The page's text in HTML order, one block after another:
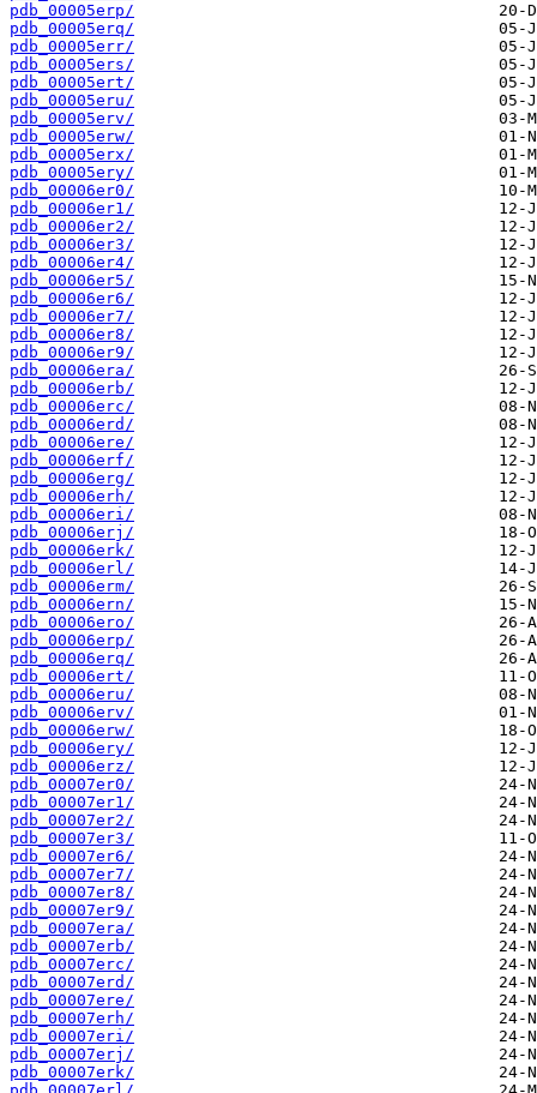
pdb_00005erp/
pdb_00005erq/
pdb_00005err/
pdb_00005ers/
pdb_00005ert/
pdb_00005eru/
pdb_00005erv/
pdb_00005erw/
pdb_00005erx/
pdb_00005ery/
pdb_00006er0/
pdb_00006er1/
pdb_00006er2/
pdb_00006er3/
pdb_00006er4/
pdb_00006er5/
pdb_00006er6/
pdb_00006er7/
pdb_00006er8/
pdb_00006er9/
pdb_00006era/
pdb_00006erb/
pdb_00006erc/
pdb_00006erd/
pdb_00006ere/
pdb_00006erf/
pdb_00006erg/
pdb_00006erh/
pdb_00006eri/
pdb_00006erj/
pdb_00006erk/
pdb_00006erl/
pdb_00006erm/
pdb_00006ern/
pdb_00006ero/
pdb_00006erp/
pdb_00006erq/
pdb_00006ert/
pdb_00006eru/
pdb_00006erv/
pdb_00006erw/
pdb_00006ery/
pdb_00006erz/
pdb_00007er0/
pdb_00007er1/
pdb_00007er2/
pdb_00007er3/
pdb_00007er6/
pdb_00007er7/
pdb_00007er8/
pdb_00007er9/
pdb_00007era/
pdb_00007erb/
pdb_00007erc/
pdb_00007erd/
pdb_00007ere/
pdb_00007erh/
pdb_00007eri/
pdb_00007erj/
pdb_00007erk/